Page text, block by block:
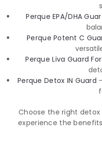
Perque EPA/DHA
Perque Potent C
Perque Liva Guard
Perque Detox IN Guard
Choose the right
experience the